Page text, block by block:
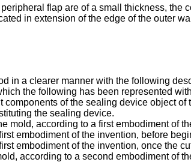
flap are of a small thickness,
in extension of the edge of the outer
in a clearer manner with the following
the following has been represented
of the sealing device object of
the sealing device.
mold, according to a first embodiment of
embodiment of the invention, before
embodiment of the invention, once the
according to a second embodiment of